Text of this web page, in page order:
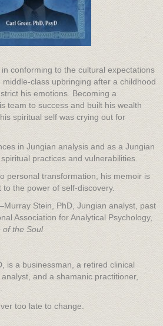
conforming to the cultural expectations
class upbringing after a childhood
his emotions. Becoming a
team to success and built his wealth
spiritual self was crying out for
in Jungian analysis and as a Jungian
practices and vulnerabilities.
personal transformation, his memoir is
the power of self-discovery.
Stein, PhD, Jungian analyst, past
Association for Analytical Psychology,
of the Soul
is a businessman, a retired clinical
and a shamanic practitioner,
too late to change.